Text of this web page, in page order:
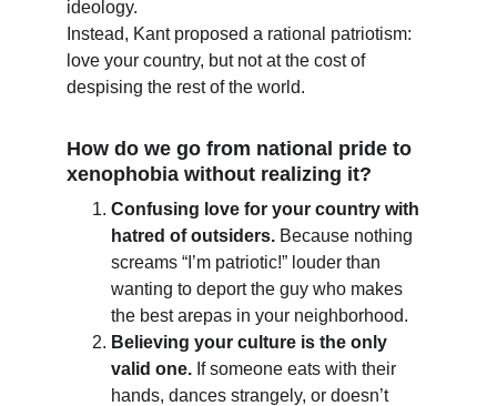
ideology.
Instead, Kant proposed a rational patriotism:
love your country, but not at the cost of
despising the rest of the world.
How do we go from national pride to
xenophobia without realizing it?
Confusing love for your country with
hatred of outsiders. Because nothing
screams “I’m patriotic!” louder than
wanting to deport the guy who makes
the best arepas in your neighborhood.
Believing your culture is the only
valid one. If someone eats with their
hands, dances strangely, or doesn’t